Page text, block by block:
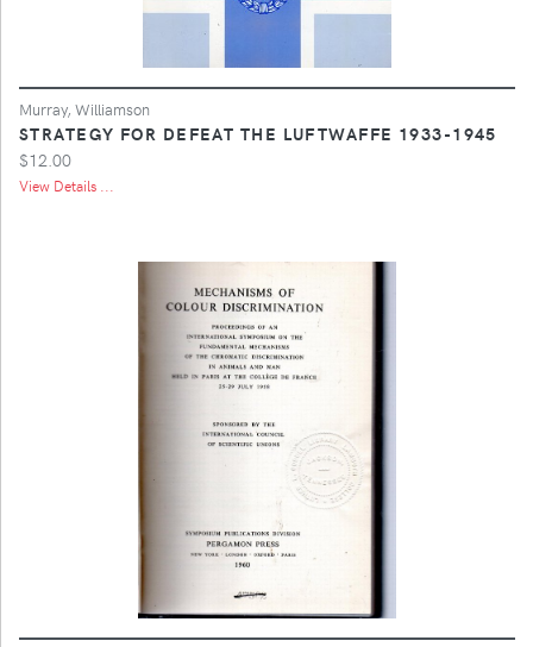
Murray, Williamson
STRATEGY FOR DEFEAT THE LUFTWAFFE 1933-1945
$12.00
View Details ...